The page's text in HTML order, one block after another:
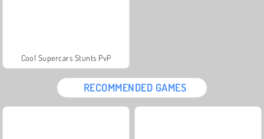
Cool Supercars Stunts PvP
RECOMMENDED GAMES